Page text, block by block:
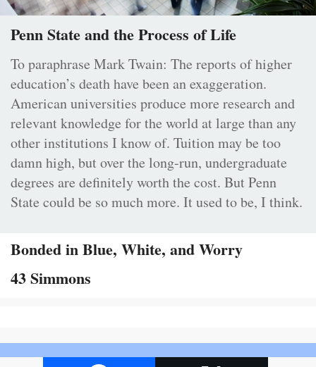
Penn State and the Process of Life
To paraphrase Mark Twain: The reports of higher
education’s death have been an exaggeration.
American universities produce more research and
relevant knowledge for the world at large than any
other institutions I know of. Tuition may be too
damn high, but over the long-run, undergraduate
degrees are definitely worth the cost. But Penn
State could be so much more. It used to be, I think.
Bonded in Blue, White, and Worry
43 Simmons